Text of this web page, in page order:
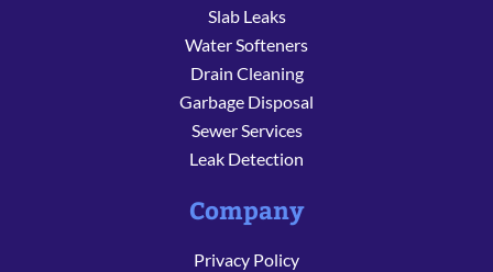
Slab Leaks
Water Softeners
Drain Cleaning
Garbage Disposal
Sewer Services
Leak Detection
Company
Privacy Policy